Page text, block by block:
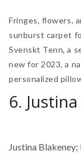
Fringes, flowers,
sunburst carpet
Svenskt Tenn, a
new for 2023, a
personalized
6.
Justina